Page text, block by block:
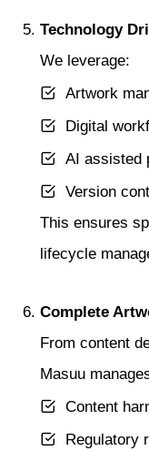
Technology
We leverage:
Artwork
Digital
AI assisted
Version
This ensures
lifecycle
Complete
From content
Masuu
Content
Regulatory